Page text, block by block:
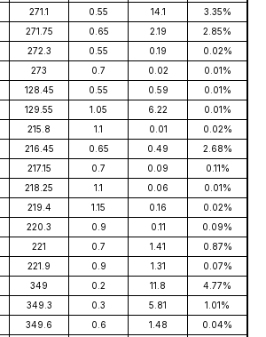
271.1 0.55 14.1
3.35%
271.75 0.65 2.19
2.85%
272.3 0.55 0.19
0.02%
273 0.7 0.02
0.01%
128.45 0.55 0.59
0.01%
129.55 1.05 6.22
0.01%
215.8 1.1 0.01
0.02%
216.45 0.65 0.49
2.68%
217.15 0.7 0.09
0.11%
218.25 1.1 0.06
0.01%
219.4 1.15 0.16
0.02%
220.3 0.9 0.11
0.09%
221 0.7 1.41
0.87%
221.9 0.9 1.31
0.07%
349 0.2 11.8
4.77%
349.3 0.3 5.81
1.01%
349.6 0.6 1.48
0.04%